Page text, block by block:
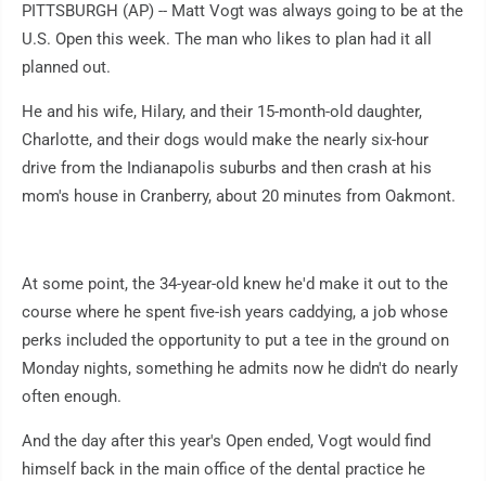
PITTSBURGH (AP) -- Matt Vogt was always going to be at the
U.S. Open this week. The man who likes to plan had it all
planned out.
He and his wife, Hilary, and their 15-month-old daughter,
Charlotte, and their dogs would make the nearly six-hour
drive from the Indianapolis suburbs and then crash at his
mom's house in Cranberry, about 20 minutes from Oakmont.
At some point, the 34-year-old knew he'd make it out to the
course where he spent five-ish years caddying, a job whose
perks included the opportunity to put a tee in the ground on
Monday nights, something he admits now he didn't do nearly
often enough.
And the day after this year's Open ended, Vogt would find
himself back in the main office of the dental practice he